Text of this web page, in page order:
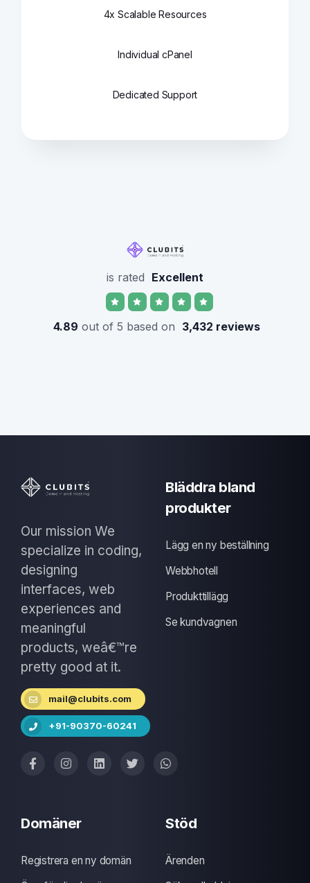
4x Scalable Resources
Individual cPanel
Dedicated Support
is rated Excellent
4.89 out of 5 based on 3,432 reviews
Our mission We
specialize in coding,
designing
interfaces, web
experiences and
meaningful
products, weâ€™re
pretty good at it.
mail@clubits.com
+91-90370-60241
Bläddra bland
produkter
Lägg en ny beställning
Webbhotell
Produkttillägg
Se kundvagnen
Domäner
Registrera en ny domän
Stöd
Ärenden